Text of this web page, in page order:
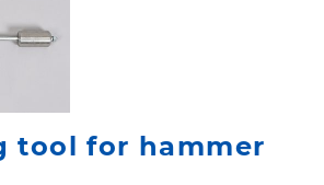
tool for hammer